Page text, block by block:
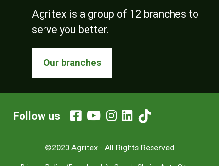
Agritex is a group of 12 branches to
serve you better.
Our branches
©2020 Agritex - All Rights Reserved
Follow us